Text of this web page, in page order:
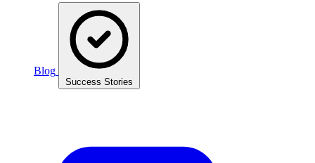
Blog
Success Stories